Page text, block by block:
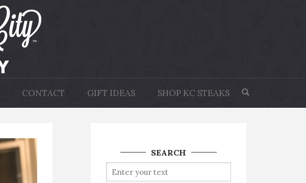
CONTACT GIFT IDEAS SHOP KC STEAKS
SEARCH